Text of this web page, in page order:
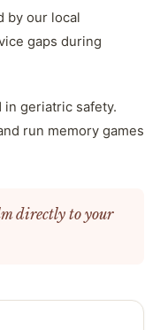
by our local
gaps during
in geriatric safety.
run memory games
directly to your